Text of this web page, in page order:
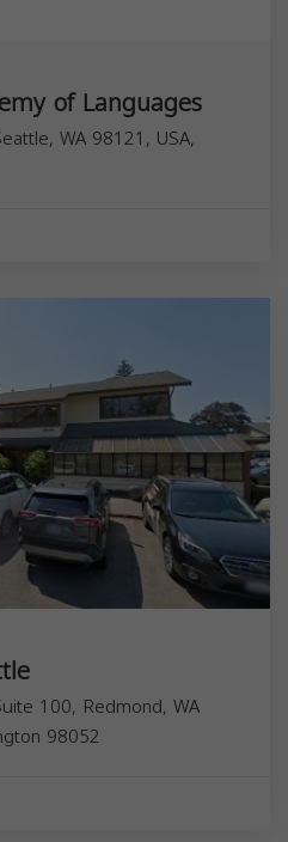
of Languages
WA 98121, USA,
100, Redmond, WA
98052